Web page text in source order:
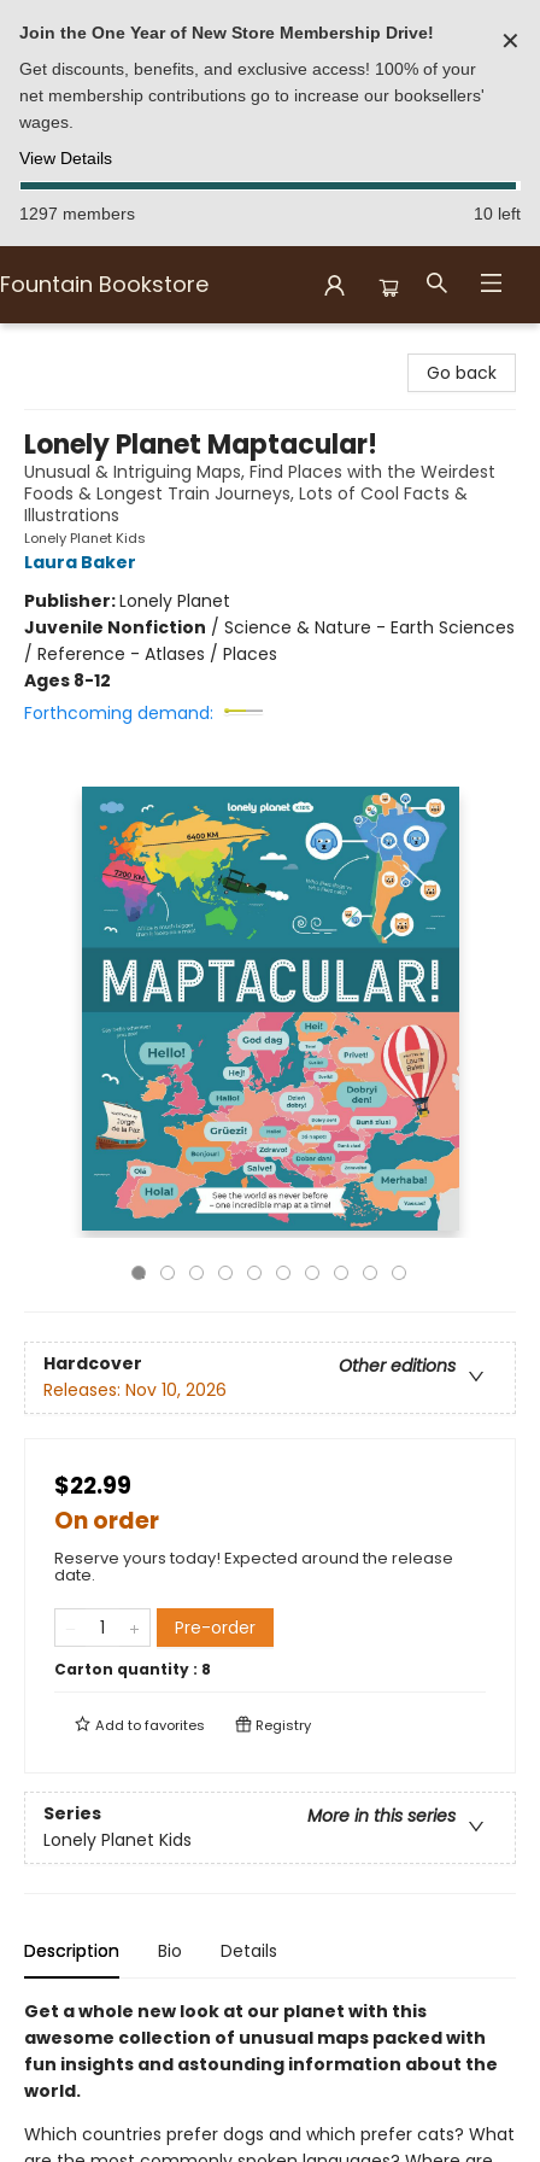
Join the One Year of New Store Membership Drive!
Get discounts, benefits, and exclusive access! 100% of your
net membership contributions go to increase our booksellers'
wages.
View Details
✕
1297 members 10 left
Fountain Bookstore
Go back
Lonely Planet Maptacular!
Unusual & Intriguing Maps, Find Places with the Weirdest
Foods & Longest Train Journeys, Lots of Cool Facts &
Illustrations
Lonely Planet Kids
Laura Baker
Publisher:Lonely Planet
Juvenile Nonfiction / Science & Nature - Earth Sciences
/ Reference - Atlases / Places
Ages 8-12
Forthcoming demand:
Hardcover
Other editions
Releases: Nov 10, 2026
$22.99
On order
Reserve yours today! Expected around the release
date.
Pre-order
Carton quantity : 8
Add tofavorites Registry
Series
More in this series
Lonely Planet Kids
Description Bio Details
Get a whole new look at our planet with this
awesome collection of unusual maps packed with
fun insights and astounding information about the
world.
Which countries prefer dogs and which prefer cats? What